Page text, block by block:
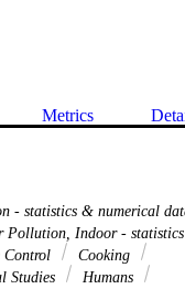
Metrics
- statistics & numerical
Pollution, Indoor - statistics
Control
Cooking
Studies
Humans